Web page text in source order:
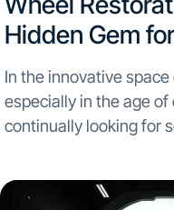
Hidden Gem
In the innovative
especially in the age
continually looking for
automated rim-repair...